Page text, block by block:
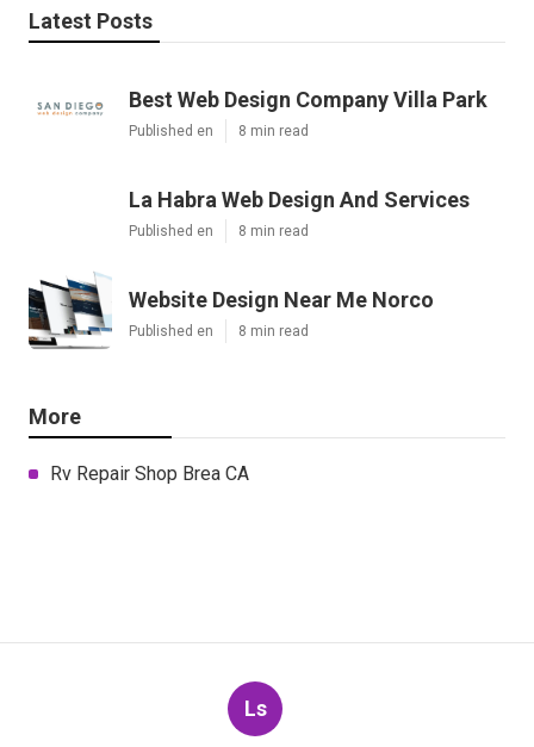
Latest Posts
Best Web Design Company Villa Park
Published en 8 min read
La Habra Web Design And Services
Published en 8 min read
Website Design Near Me Norco
Published en 8 min read
More
Rv Repair Shop Brea CA
Ls